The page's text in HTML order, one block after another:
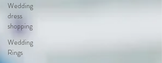
Wedding
dress
shopping
Wedding
Rings